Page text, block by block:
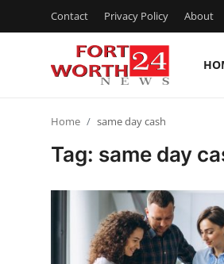
Contact Privacy Policy About
Home same day cash
Tag: same day